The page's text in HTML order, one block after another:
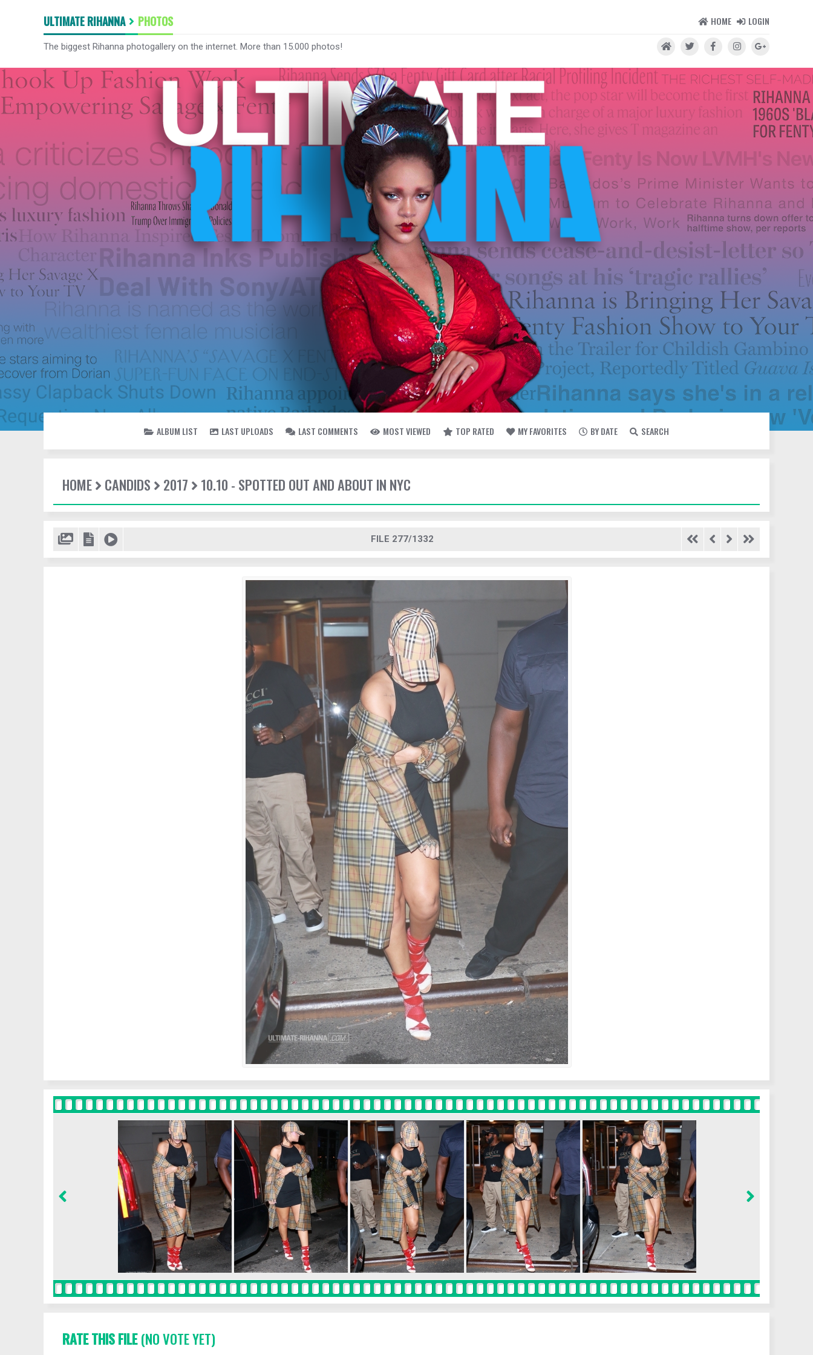
ULTIMATE RIHANNA PHOTOS HOME LOGIN
The biggest Rihanna photogallery on the internet. More than 15.000 photos!
ALBUM LIST LAST UPLOADS LAST COMMENTS MOST VIEWED TOP RATED MY FAVORITES BY DATE SEARCH
HOME CANDIDS 2017 10.10 - SPOTTED OUT AND ABOUT IN NYC
FILE 277/1332
RATE THIS FILE(NO VOTE YET)